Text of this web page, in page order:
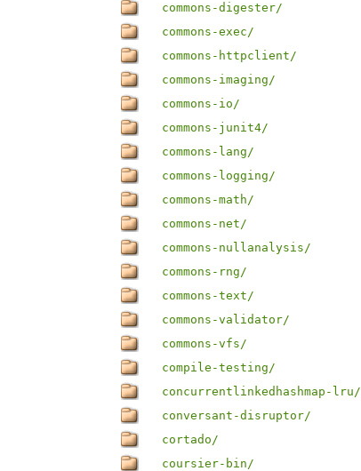
commons-digester/
commons-exec/
commons-httpclient/
commons-imaging/
commons-io/
commons-junit4/
commons-lang/
commons-logging/
commons-math/
commons-net/
commons-nullanalysis/
commons-rng/
commons-text/
commons-validator/
commons-vfs/
compile-testing/
concurrentlinkedhashmap-lru/
conversant-disruptor/
cortado/
coursier-bin/